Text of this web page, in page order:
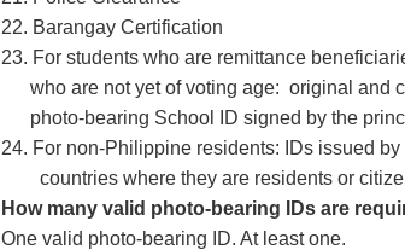
22. Barangay Certification
23. For students who are remittance
who are not yet of voting age: original and
photo-bearing School ID signed by the
24. For non-Philippine residents: IDs issued
countries where they are residents or
How many valid photo-bearing IDs are
One valid photo-bearing ID. At least one.